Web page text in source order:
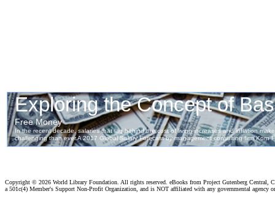
Copyright © 2026 World Library Foundation. All rights reserved. eBooks from Project Gutenberg Central,
a 501c(4) Member's Support Non-Profit Organization, and is NOT affiliated with any governmental agency